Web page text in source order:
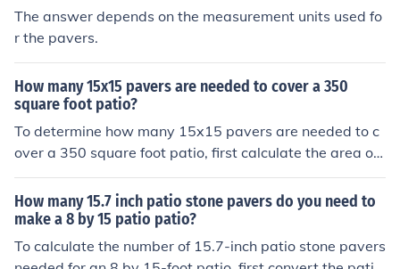
The answer depends on the measurement units used fo
r the pavers.
How many 15x15 pavers are needed to cover a 350
square foot patio?
To determine how many 15x15 pavers are needed to c
over a 350 square foot patio, first calculate the area of
one paver. Each paver measures 15 inches by 15 inche
s, which converts to 1.25 feet by 1.25 feet, resulting in
an area of 1.56 square feet per paver. Dividing the tota
l patio area (350 square feet) by the area of one paver
(1.56 square feet) indicates that approximately 224 pa
How many 15.7 inch patio stone pavers do you need to
make a 8 by 15 patio patio?
To calculate the number of 15.7-inch patio stone pavers